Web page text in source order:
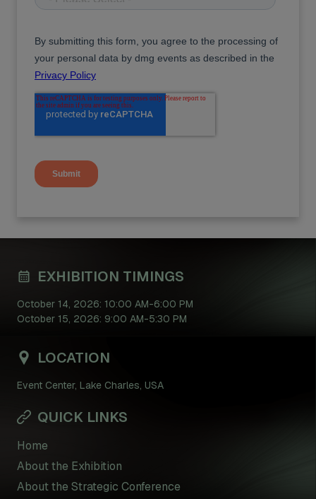
EXHIBITION TIMINGS
October 14, 2026: 10:00 AM-6:00 PM
October 15, 2026: 9:00 AM-5:30 PM
LOCATION
Event Center, Lake Charles, USA
QUICK LINKS
Home
About the Exhibition
About the Strategic Conference